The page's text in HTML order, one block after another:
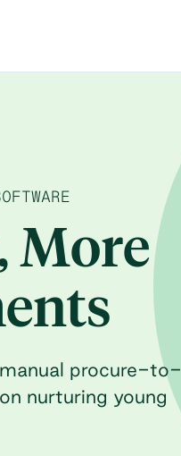
More
manual procure-to-
nurturing young